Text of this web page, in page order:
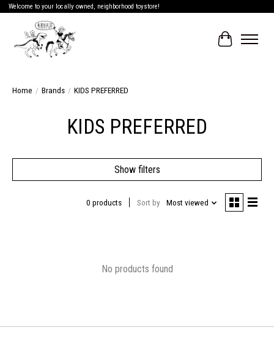
Welcome to your locally owned, neighborhood toystore!
Cart
Home / Brands / KIDS PREFERRED
KIDS PREFERRED
Show filters
0 products Sort by Most viewed
No products found